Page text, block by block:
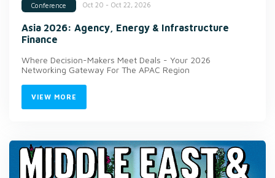
Conference Oct 20 - Oct 22, 2026
Asia 2026: Agency, Energy & Infrastructure
Finance
Where Decision-Makers Meet Deals - Your 2026
Networking Gateway For The APAC Region
VIEW MORE